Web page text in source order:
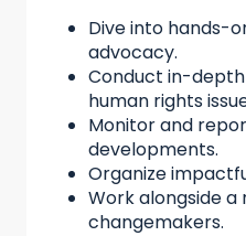
Dive into hands-
advocacy.
Conduct in-
human rights
Monitor and
developments.
Organize
Work alongside
changemakers.